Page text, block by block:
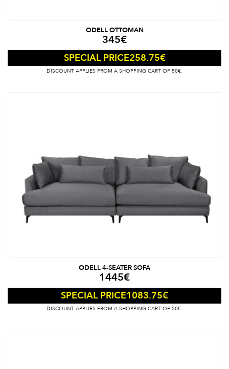
ODELL OTTOMAN
345€
SPECIAL PRICE258.75€
DISCOUNT APPLIES FROM A SHOPPING CART OF 50€.
ODELL 4-SEATER SOFA
1445€
SPECIAL PRICE1083.75€
DISCOUNT APPLIES FROM A SHOPPING CART OF 50€.